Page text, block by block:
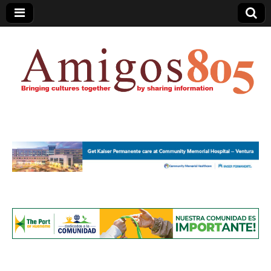
Amigos805.com